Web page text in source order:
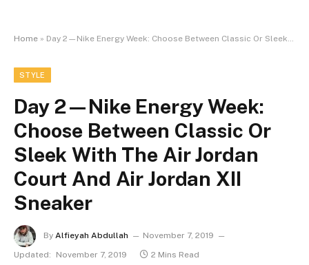
Home » Day 2⁠—Nike Energy Week: Choose Between Classic Or Sleek With The Air Jordan Court And Air Jordan XII Sneaker
STYLE
Day 2⁠—Nike Energy Week:
Choose Between Classic Or
Sleek With The Air Jordan
Court And Air Jordan XII
Sneaker
By Alfieyah Abdullah
November 7, 2019
Updated:
November 7, 2019 2 Mins Read